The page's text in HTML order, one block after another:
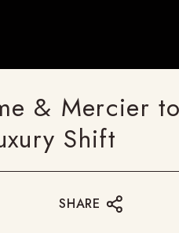
& Mercier
Shift
SHARE